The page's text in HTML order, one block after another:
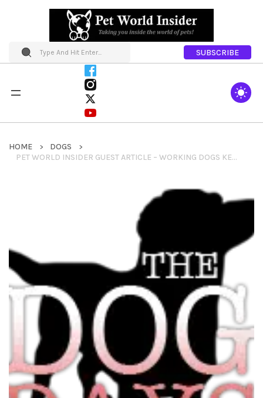
SUBSCRIBE
HOME
DOGS
PET WORLD INSIDER GUEST ARTICLE – WORKING DOGS KEPT TELEPHONE LINES OPEN ON MOUNT RAINIER BY KATE KELLY